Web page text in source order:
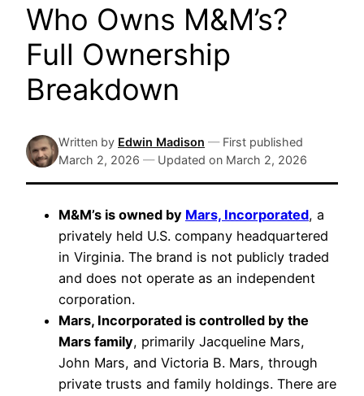
Who Owns M&M’s?
Full Ownership
Breakdown
Written by Edwin Madison — First published
March 2, 2026 — Updated on March 2, 2026
M&M’s is owned by Mars, Incorporated, a
privately held U.S. company headquartered
in Virginia. The brand is not publicly traded
and does not operate as an independent
corporation.
Mars, Incorporated is controlled by the
Mars family, primarily Jacqueline Mars,
John Mars, and Victoria B. Mars, through
private trusts and family holdings. There are